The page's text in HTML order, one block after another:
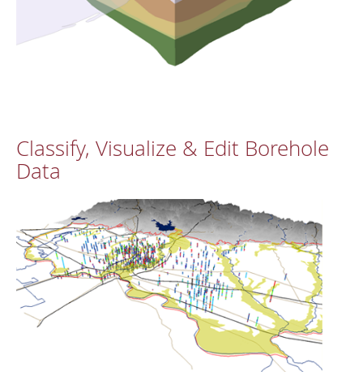
Classify, Visualize & Edit Borehole
Data